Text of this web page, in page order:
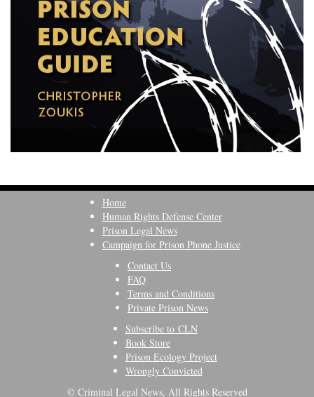
Home
Human Rights Defense Center
Prison Legal News
Campaign for Prison Phone Justice
Contact Us
FAQ
Terms and Conditions
Private Prison News
Subscribe to CLN
Book Store
Prison Ecology Project
Wrongly Convicted
© Criminal Legal News, All Rights Reserved